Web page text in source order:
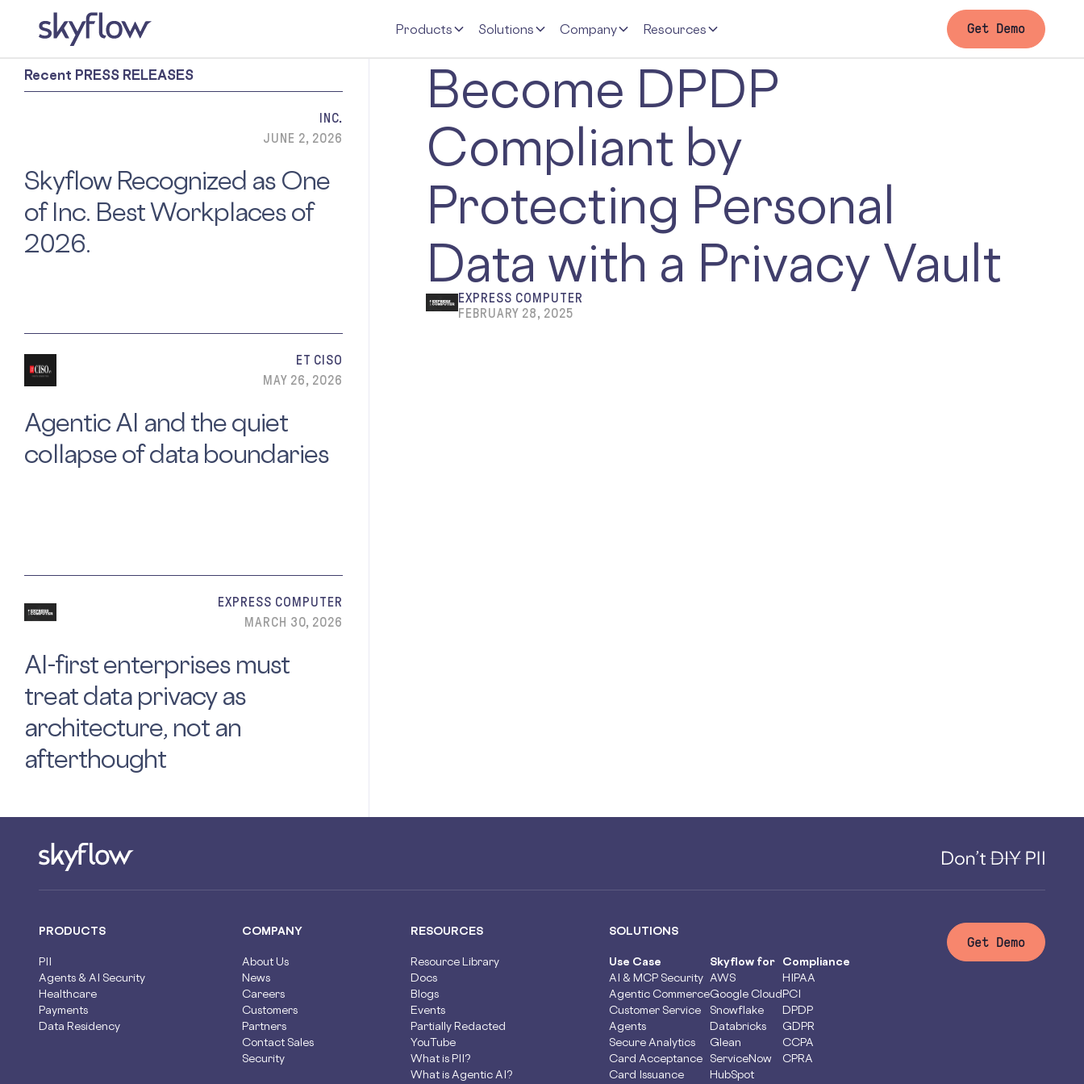
Products Solutions Company Resources Get Demo
Recent PRESS RELEASES
INC.
JUNE 2, 2026
Skyflow Recognized as One
of Inc. Best Workplaces of
2026.
ET CISO
MAY 26, 2026
Agentic AI and the quiet
collapse of data boundaries
EXPRESS COMPUTER
MARCH 30, 2026
AI-first enterprises must
treat data privacy as
architecture, not an
afterthought
Become DPDP
Compliant by
Protecting Personal
Data with a Privacy Vault
EXPRESS COMPUTER
FEBRUARY 28, 2025
PRODUCTS
PII
Agents & AI Security
Healthcare
Payments
Data Residency
COMPANY
About Us
News
Careers
Customers
Partners
Contact Sales
Security
RESOURCES
Resource Library
Docs
Blogs
Events
Partially Redacted
YouTube
What is PII?
What is Agentic AI?
SOLUTIONS
Use Case
AI & MCP Security
Agentic Commerce
Customer Service
Agents
Secure Analytics
Card Acceptance
Card Issuance
Skyflow for
AWS
Google Cloud
Snowflake
Databricks
Glean
ServiceNow
HubSpot
Compliance
HIPAA
PCI
DPDP
GDPR
CCPA
CPRA
Get Demo